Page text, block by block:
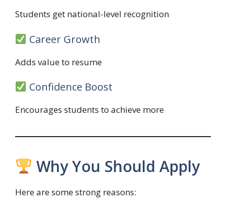
Students get national-level recognition
Career Growth
Adds value to resume
Confidence Boost
Encourages students to achieve more
Why You Should Apply
Here are some strong reasons: